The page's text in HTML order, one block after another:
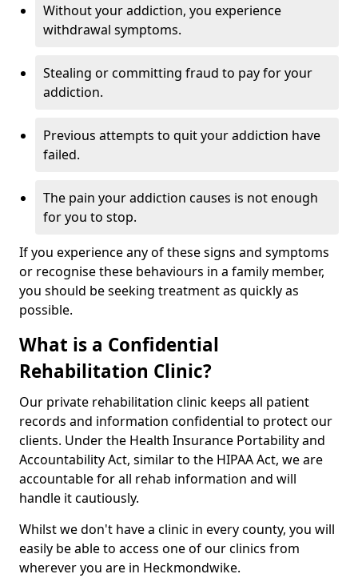
Without your addiction, you experience
withdrawal symptoms.
Stealing or committing fraud to pay for your
addiction.
Previous attempts to quit your addiction have
failed.
The pain your addiction causes is not enough
for you to stop.
If you experience any of these signs and symptoms
or recognise these behaviours in a family member,
you should be seeking treatment as quickly as
possible.
What is a Confidential
Rehabilitation Clinic?
Our private rehabilitation clinic keeps all patient
records and information confidential to protect our
clients. Under the Health Insurance Portability and
Accountability Act, similar to the HIPAA Act, we are
accountable for all rehab information and will
handle it cautiously.
Whilst we don't have a clinic in every county, you will
easily be able to access one of our clinics from
wherever you are in Heckmondwike.